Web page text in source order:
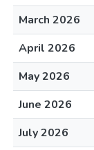
March 2026
April 2026
May 2026
June 2026
July 2026